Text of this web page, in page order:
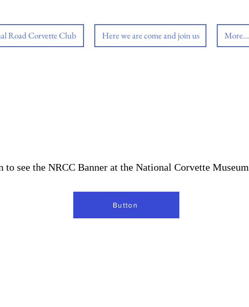
Road Corvette Club Here we are come and join us More...
to see the NRCC Banner at the National Corvette Museum
Button